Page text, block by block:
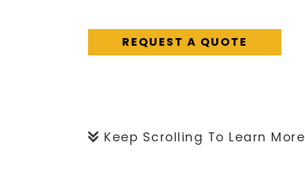
REQUEST A QUOTE
Keep Scrolling To Learn More